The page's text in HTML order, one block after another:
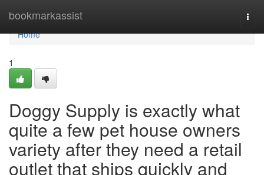
bookmarkassist
Home
Home
1
Doggy Supply is exactly what
quite a few pet house owners
variety after they need a retail
outlet that ships quickly and